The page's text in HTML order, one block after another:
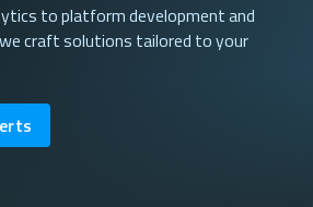
to platform development and
craft solutions tailored to your